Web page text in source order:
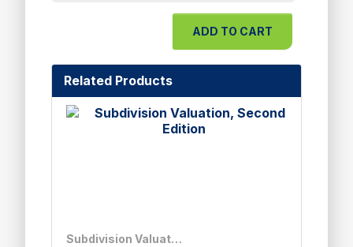
Related Products
Subdivision Valuation, Second Edition